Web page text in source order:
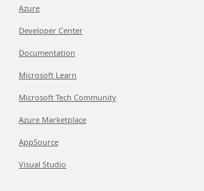
Azure
Developer Center
Documentation
Microsoft Learn
Microsoft Tech Community
Azure Marketplace
AppSource
Visual Studio